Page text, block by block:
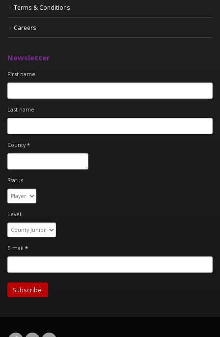
Terms & Conditions
Careers
Newsletter
First name
Last name
County*
Status
Level
E-mail *